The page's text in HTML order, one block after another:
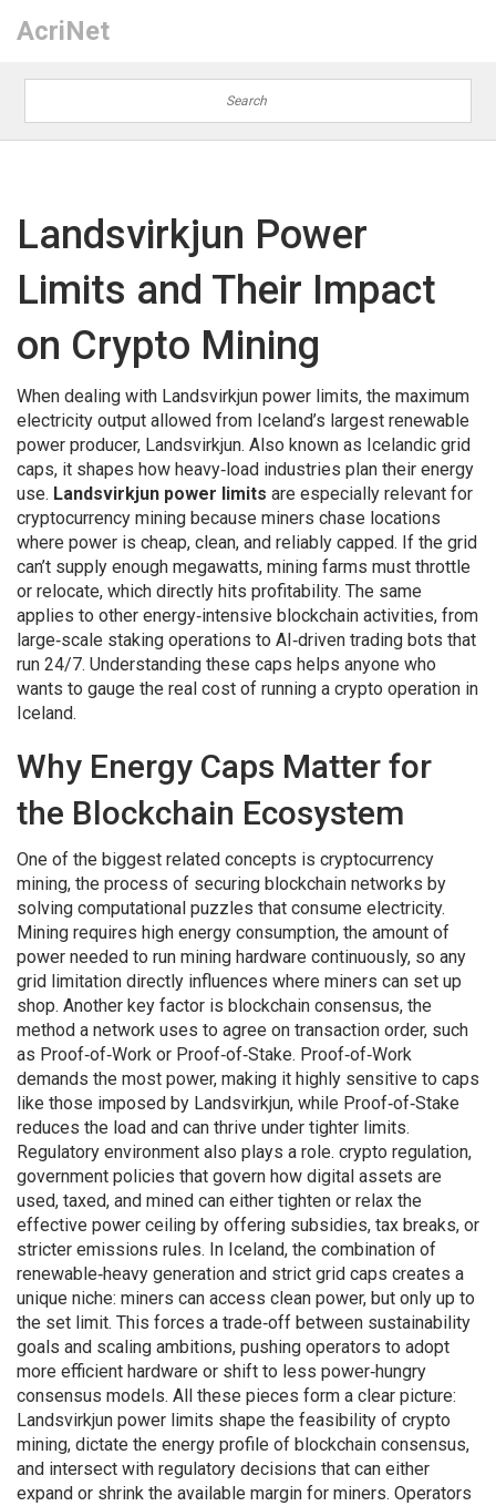
AcriNet
Landsvirkjun Power
Limits and Their Impact
on Crypto Mining
When dealing with Landsvirkjun power limits, the maximum
electricity output allowed from Iceland’s largest renewable
power producer, Landsvirkjun. Also known as Icelandic grid
caps, it shapes how heavy‑load industries plan their energy
use. Landsvirkjun power limits are especially relevant for
cryptocurrency mining because miners chase locations
where power is cheap, clean, and reliably capped. If the grid
can’t supply enough megawatts, mining farms must throttle
or relocate, which directly hits profitability. The same
applies to other energy‑intensive blockchain activities, from
large‑scale staking operations to AI‑driven trading bots that
run 24/7. Understanding these caps helps anyone who
wants to gauge the real cost of running a crypto operation in
Iceland.
Why Energy Caps Matter for
the Blockchain Ecosystem
One of the biggest related concepts is cryptocurrency
mining, the process of securing blockchain networks by
solving computational puzzles that consume electricity.
Mining requires high energy consumption, the amount of
power needed to run mining hardware continuously, so any
grid limitation directly influences where miners can set up
shop. Another key factor is blockchain consensus, the
method a network uses to agree on transaction order, such
as Proof‑of‑Work or Proof‑of‑Stake. Proof‑of‑Work
demands the most power, making it highly sensitive to caps
like those imposed by Landsvirkjun, while Proof‑of‑Stake
reduces the load and can thrive under tighter limits.
Regulatory environment also plays a role. crypto regulation,
government policies that govern how digital assets are
used, taxed, and mined can either tighten or relax the
effective power ceiling by offering subsidies, tax breaks, or
stricter emissions rules. In Iceland, the combination of
renewable‑heavy generation and strict grid caps creates a
unique niche: miners can access clean power, but only up to
the set limit. This forces a trade‑off between sustainability
goals and scaling ambitions, pushing operators to adopt
more efficient hardware or shift to less power‑hungry
consensus models. All these pieces form a clear picture:
Landsvirkjun power limits shape the feasibility of crypto
mining, dictate the energy profile of blockchain consensus,
and intersect with regulatory decisions that can either
expand or shrink the available margin for miners. Operators